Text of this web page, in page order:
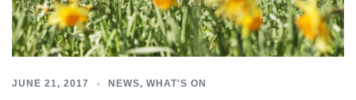
JUNE 21, 2017 NEWS, WHAT'S ON